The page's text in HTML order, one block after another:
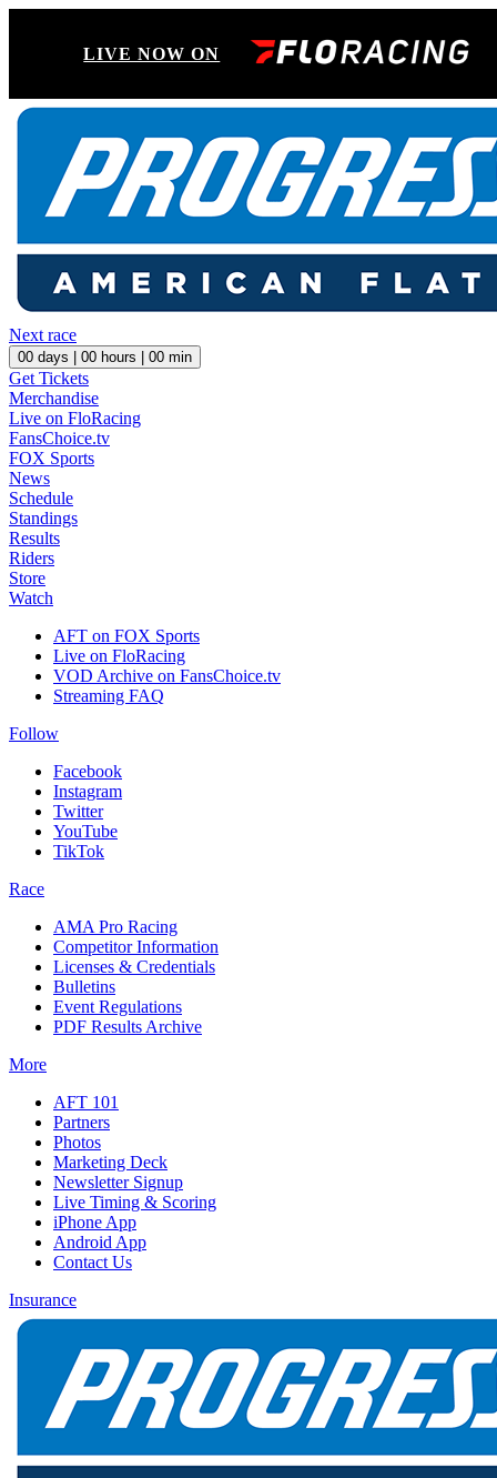
LIVE NOW ON
Next race
00 days | 00 hours | 00 min
Get Tickets
Merchandise
Live on FloRacing
FansChoice.tv
FOX Sports
News
Schedule
Standings
Results
Riders
Store
Watch
AFT on FOX Sports
Live on FloRacing
VOD Archive on FansChoice.tv
Streaming FAQ
Follow
Facebook
Instagram
Twitter
YouTube
TikTok
Race
AMA Pro Racing
Competitor Information
Licenses & Credentials
Bulletins
Event Regulations
PDF Results Archive
More
AFT 101
Partners
Photos
Marketing Deck
Newsletter Signup
Live Timing & Scoring
iPhone App
Android App
Contact Us
Insurance